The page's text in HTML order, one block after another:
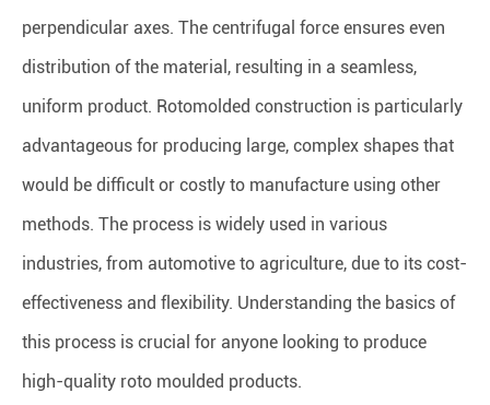
perpendicular axes. The centrifugal force ensures even
distribution of the material, resulting in a seamless,
uniform product. Rotomolded construction is particularly
advantageous for producing large, complex shapes that
would be difficult or costly to manufacture using other
methods. The process is widely used in various
industries, from automotive to agriculture, due to its cost-
effectiveness and flexibility. Understanding the basics of
this process is crucial for anyone looking to produce
high-quality roto moulded products.